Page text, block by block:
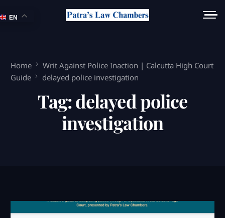
Home
Writ Against Police Inaction | Calcutta High Court
Guide
delayed police investigation
Tag:delayed police
investigation
EN